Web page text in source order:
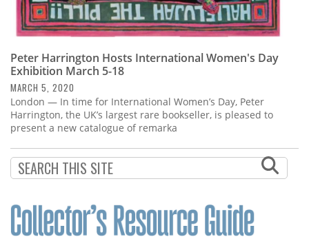
Peter Harrington Hosts International Women's Day
Exhibition March 5-18
MARCH 5, 2020
London — In time for International Women’s Day, Peter
Harrington, the UK’s largest rare bookseller, is pleased to
present a new catalogue of remarka